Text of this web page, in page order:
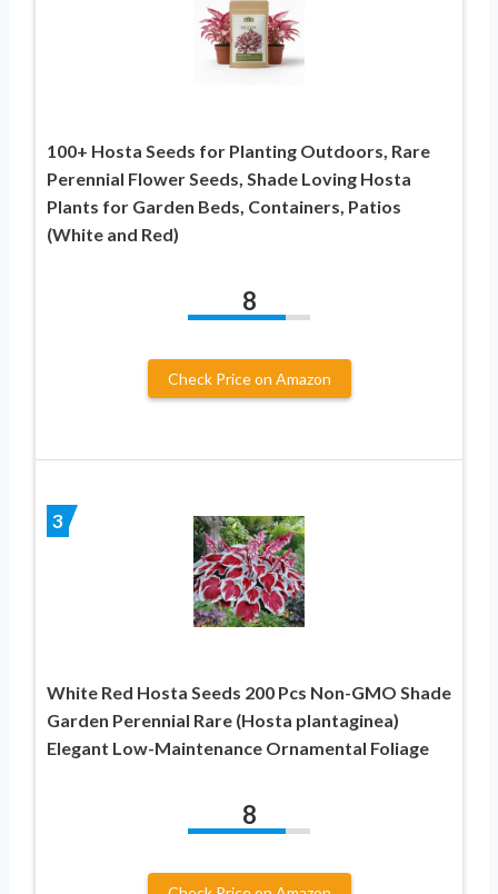
100+ Hosta Seeds for Planting Outdoors, Rare
Perennial Flower Seeds, Shade Loving Hosta
Plants for Garden Beds, Containers, Patios
(White and Red)
8
Check Price on Amazon
3
White Red Hosta Seeds 200 Pcs Non-GMO Shade
Garden Perennial Rare (Hosta plantaginea)
Elegant Low-Maintenance Ornamental Foliage
8